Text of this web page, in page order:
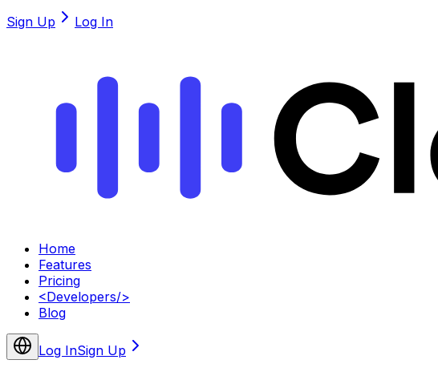
Sign Up Log In
Home
Features
Pricing
<Developers/>
Blog
Log InSign Up